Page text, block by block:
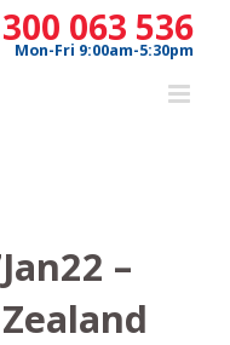
063 536
Mon-Fri 9:00am-5:30pm
–